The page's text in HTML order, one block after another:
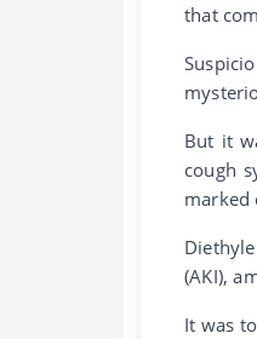
that
But it
cough
marked
(AKI),
It was